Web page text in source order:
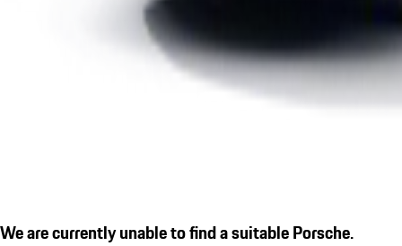
We are currently unable to find a suitable Porsche.